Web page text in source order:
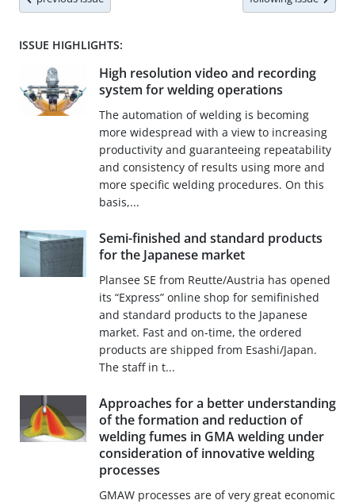
ISSUE HIGHLIGHTS:
High resolution video and recording
system for welding operations
The automation of welding is becoming
more widespread with a view to increasing
productivity and guaranteeing repeatability
and consistency of results using more and
more specific welding procedures. On this
basis,...
Semi-finished and standard products
for the Japanese market
Plansee SE from Reutte/Austria has opened
its “Express” online shop for semifinished
and standard products to the Japanese
market. Fast and on-time, the ordered
products are shipped from Esashi/Japan.
The staff in t...
Approaches for a better understanding
of the formation and reduction of
welding fumes in GMA welding under
consideration of innovative welding
processes
GMAW processes are of very great economic